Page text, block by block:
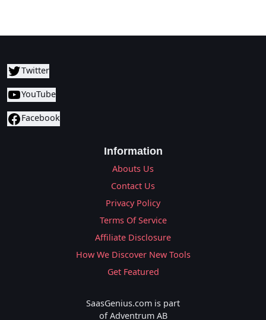
Twitter
YouTube
Facebook
Information
Abouts Us
Contact Us
Privacy Policy
Terms Of Service
Affiliate Disclosure
How We Discover New Tools
Get Featured
SaasGenius.com is part
of Adventrum AB